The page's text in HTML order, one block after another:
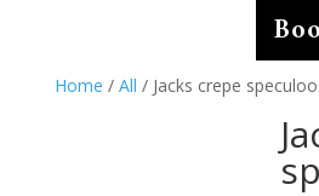
Home / All / Jacks crepe